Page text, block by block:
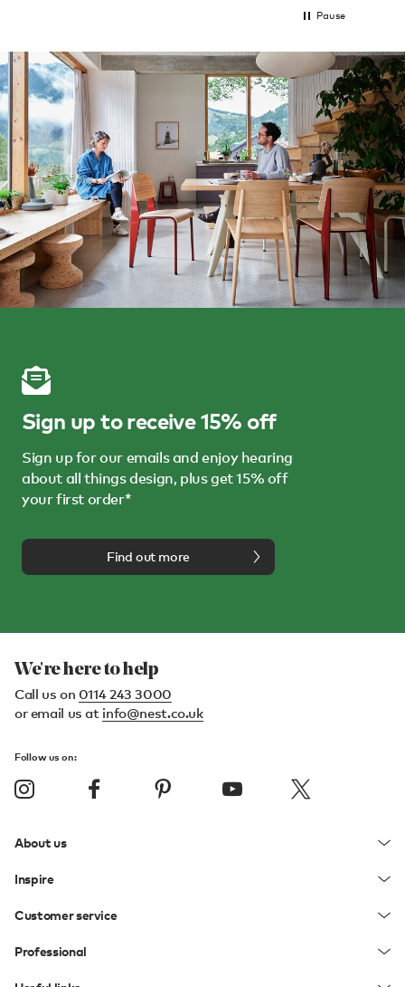
Pause
Sign up to receive 15% off
Sign up for our emails and enjoy hearing
about all things design, plus get 15% off
your first order*
Find out more
We're here to help
Call us on 0114 243 3000
or email us at info@nest.co.uk
Follow us on:
About us
Inspire
Customer service
Professional